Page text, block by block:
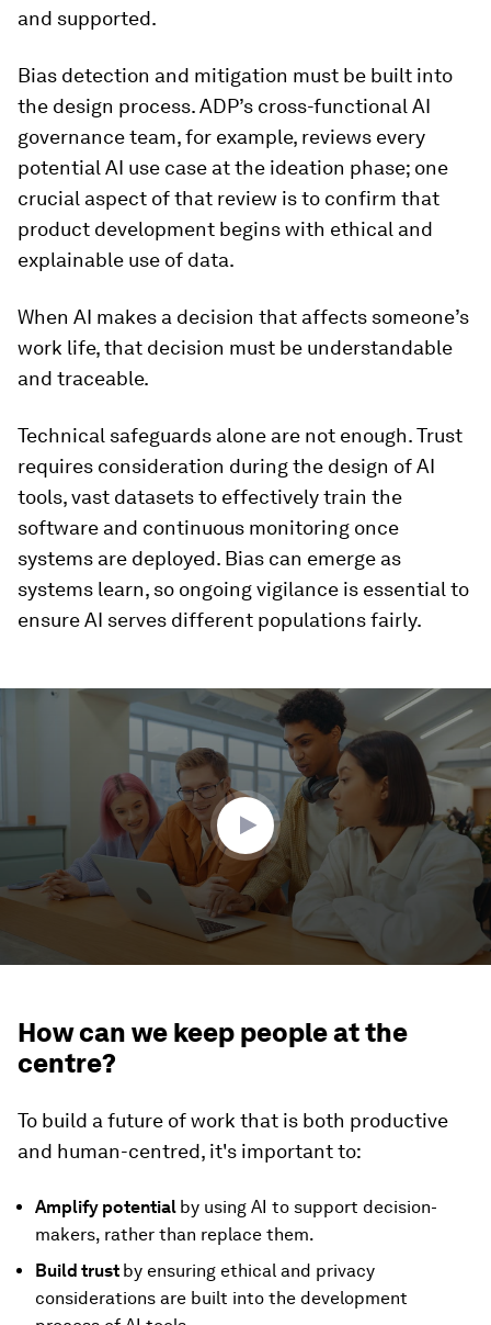
and supported.
Bias detection and mitigation must be built into
the design process. ADP’s cross-functional AI
governance team, for example, reviews every
potential AI use case at the ideation phase; one
crucial aspect of that review is to confirm that
product development begins with ethical and
explainable use of data.
When AI makes a decision that affects someone’s
work life, that decision must be understandable
and traceable.
Technical safeguards alone are not enough. Trust
requires consideration during the design of AI
tools, vast datasets to effectively train the
software and continuous monitoring once
systems are deployed. Bias can emerge as
systems learn, so ongoing vigilance is essential to
ensure AI serves different populations fairly.
How can we keep people at the
centre?
To build a future of work that is both productive
and human-centred, it's important to:
Amplify potential by using AI to support decision-
makers, rather than replace them.
Build trust by ensuring ethical and privacy
considerations are built into the development